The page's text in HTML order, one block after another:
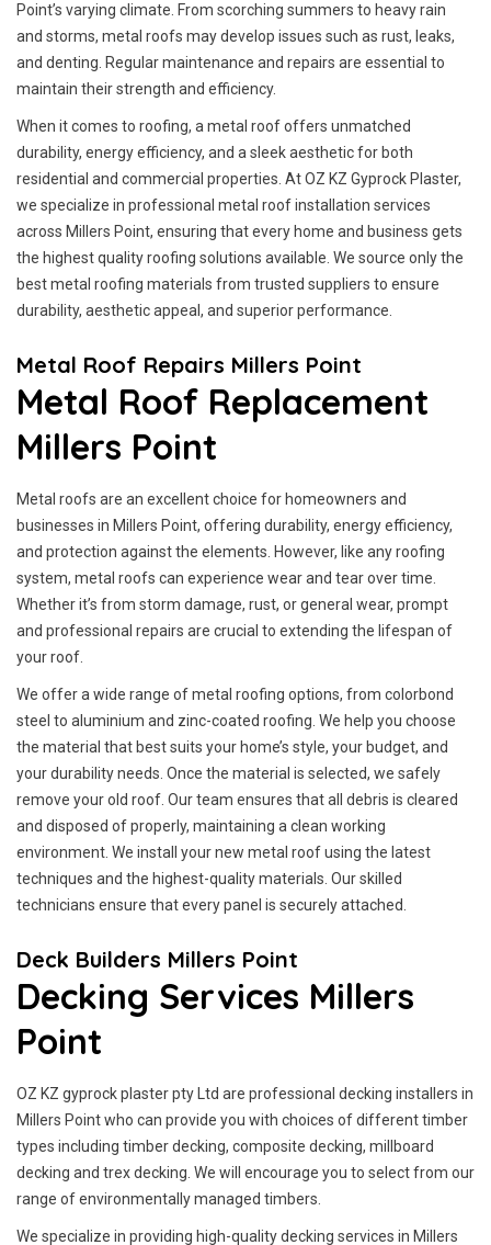
Point’s varying climate. From scorching summers to heavy rain
and storms, metal roofs may develop issues such as rust, leaks,
and denting. Regular maintenance and repairs are essential to
maintain their strength and efficiency.
When it comes to roofing, a metal roof offers unmatched
durability, energy efficiency, and a sleek aesthetic for both
residential and commercial properties. At OZ KZ Gyprock Plaster,
we specialize in professional metal roof installation services
across Millers Point, ensuring that every home and business gets
the highest quality roofing solutions available. We source only the
best metal roofing materials from trusted suppliers to ensure
durability, aesthetic appeal, and superior performance.
Metal Roof Repairs Millers Point
Metal Roof Replacement
Millers Point
Metal roofs are an excellent choice for homeowners and
businesses in Millers Point, offering durability, energy efficiency,
and protection against the elements. However, like any roofing
system, metal roofs can experience wear and tear over time.
Whether it’s from storm damage, rust, or general wear, prompt
and professional repairs are crucial to extending the lifespan of
your roof.
We offer a wide range of metal roofing options, from colorbond
steel to aluminium and zinc-coated roofing. We help you choose
the material that best suits your home’s style, your budget, and
your durability needs. Once the material is selected, we safely
remove your old roof. Our team ensures that all debris is cleared
and disposed of properly, maintaining a clean working
environment. We install your new metal roof using the latest
techniques and the highest-quality materials. Our skilled
technicians ensure that every panel is securely attached.
Deck Builders Millers Point
Decking Services Millers
Point
OZ KZ gyprock plaster pty Ltd are professional decking installers in
Millers Point who can provide you with choices of different timber
types including timber decking, composite decking, millboard
decking and trex decking. We will encourage you to select from our
range of environmentally managed timbers.
We specialize in providing high-quality decking services in Millers